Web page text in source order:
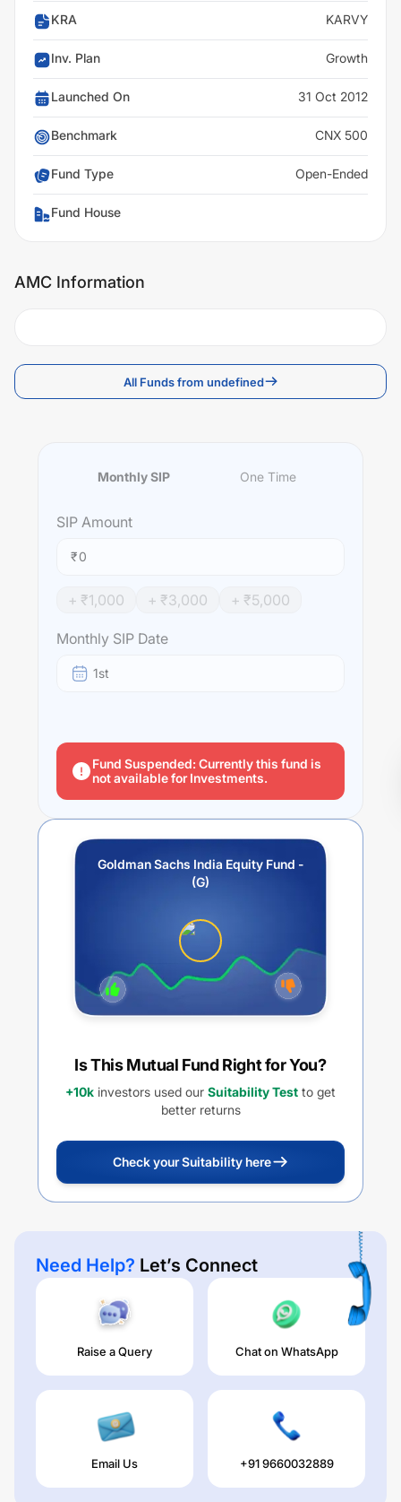
KRA KARVY
Inv. Plan Growth
Launched On 31 Oct 2012
Benchmark CNX 500
Fund Type Open-Ended
Fund House
AMC Information
All Funds from undefined
Monthly SIP One Time
SIP Amount
₹
+ ₹1,000 + ₹3,000 + ₹5,000
Monthly SIP Date
1st
Fund Suspended: Currently this fund is
not available for Investments.
Goldman Sachs India Equity Fund -
(G)
Is This Mutual Fund Right for You?
+10k investors used our Suitability Test to get
better returns
Check your Suitability here
Need Help? Let’s Connect
Raise a Query Chat on WhatsApp
Email Us +91 9660032889